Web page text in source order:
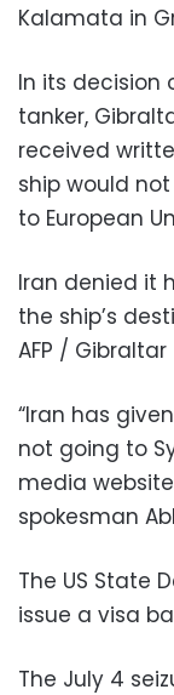
Kalamata in
In its decision
tanker,
received
ship would
to European
Iran denied it
the ship’s
AFP / Gibraltar
“Iran has
not going to
media
spokesman
The US State
issue a visa
The July 4